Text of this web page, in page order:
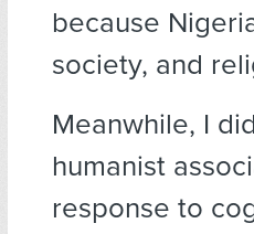
because
society, and
Meanwhile, I
humanist
response to